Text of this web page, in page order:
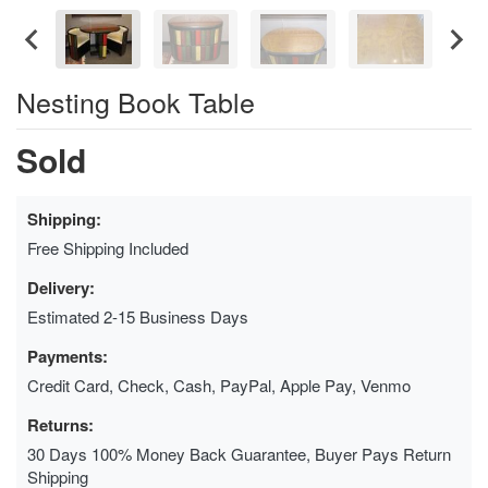
Nesting Book Table
Sold
Shipping:
Free Shipping Included
Delivery:
Estimated 2-15 Business Days
Payments:
Credit Card, Check, Cash, PayPal, Apple Pay, Venmo
Returns:
30 Days 100% Money Back Guarantee, Buyer Pays Return
Shipping